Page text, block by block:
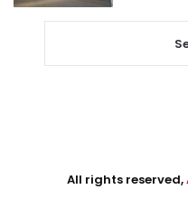
All rights reserved,